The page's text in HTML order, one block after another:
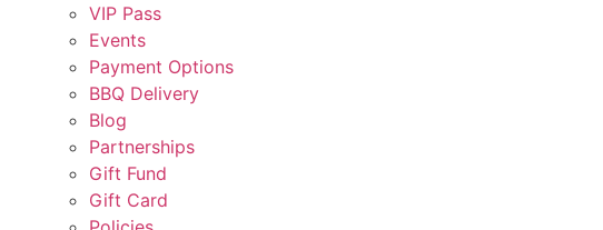
VIP Pass
Events
Payment Options
BBQ Delivery
Blog
Partnerships
Gift Fund
Gift Card